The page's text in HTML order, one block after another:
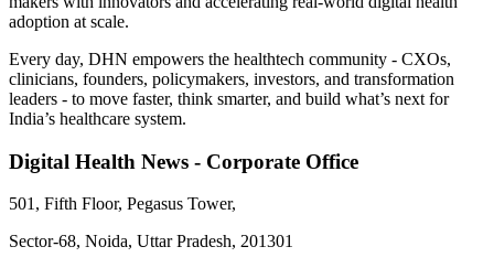
adoption at scale.
Every day, DHN empowers the healthtech community - CXOs,
clinicians, founders, policymakers, investors, and transformation
leaders - to move faster, think smarter, and build what’s next for
India’s healthcare system.
Digital Health News - Corporate Office
501, Fifth Floor, Pegasus Tower,
Sector-68, Noida, Uttar Pradesh, 201301